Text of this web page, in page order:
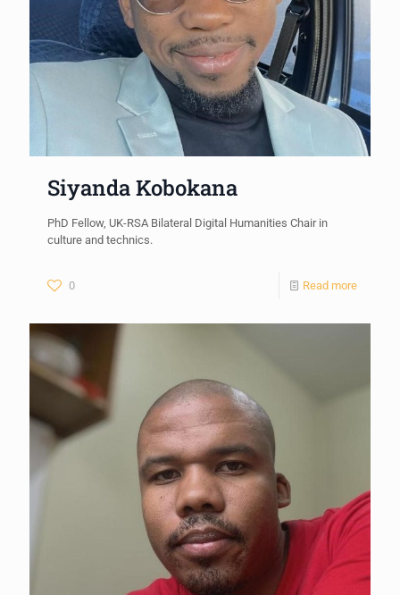
Siyanda Kobokana
PhD Fellow, UK-RSA Bilateral Digital Humanities Chair in
culture and technics.
0 Read more